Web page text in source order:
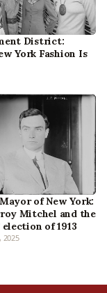
District:
York Fashion Is
of New York:
Mitchel and the
of 1913
2025